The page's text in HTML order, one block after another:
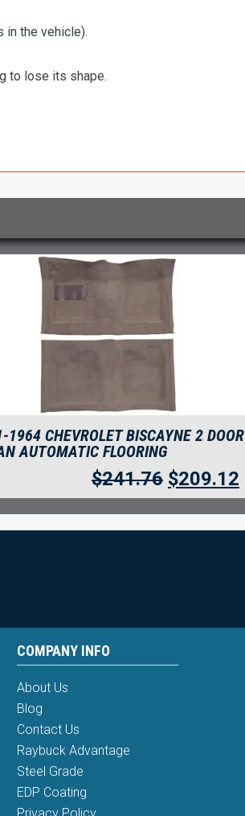
in the vehicle).
to lose its shape.
1964 CHEVROLET BISCAYNE 2 DOOR
AUTOMATIC FLOORING
$241.76 $209.12
COMPANY INFO
About Us
Blog
Contact Us
Raybuck Advantage
Steel Grade
EDP Coating